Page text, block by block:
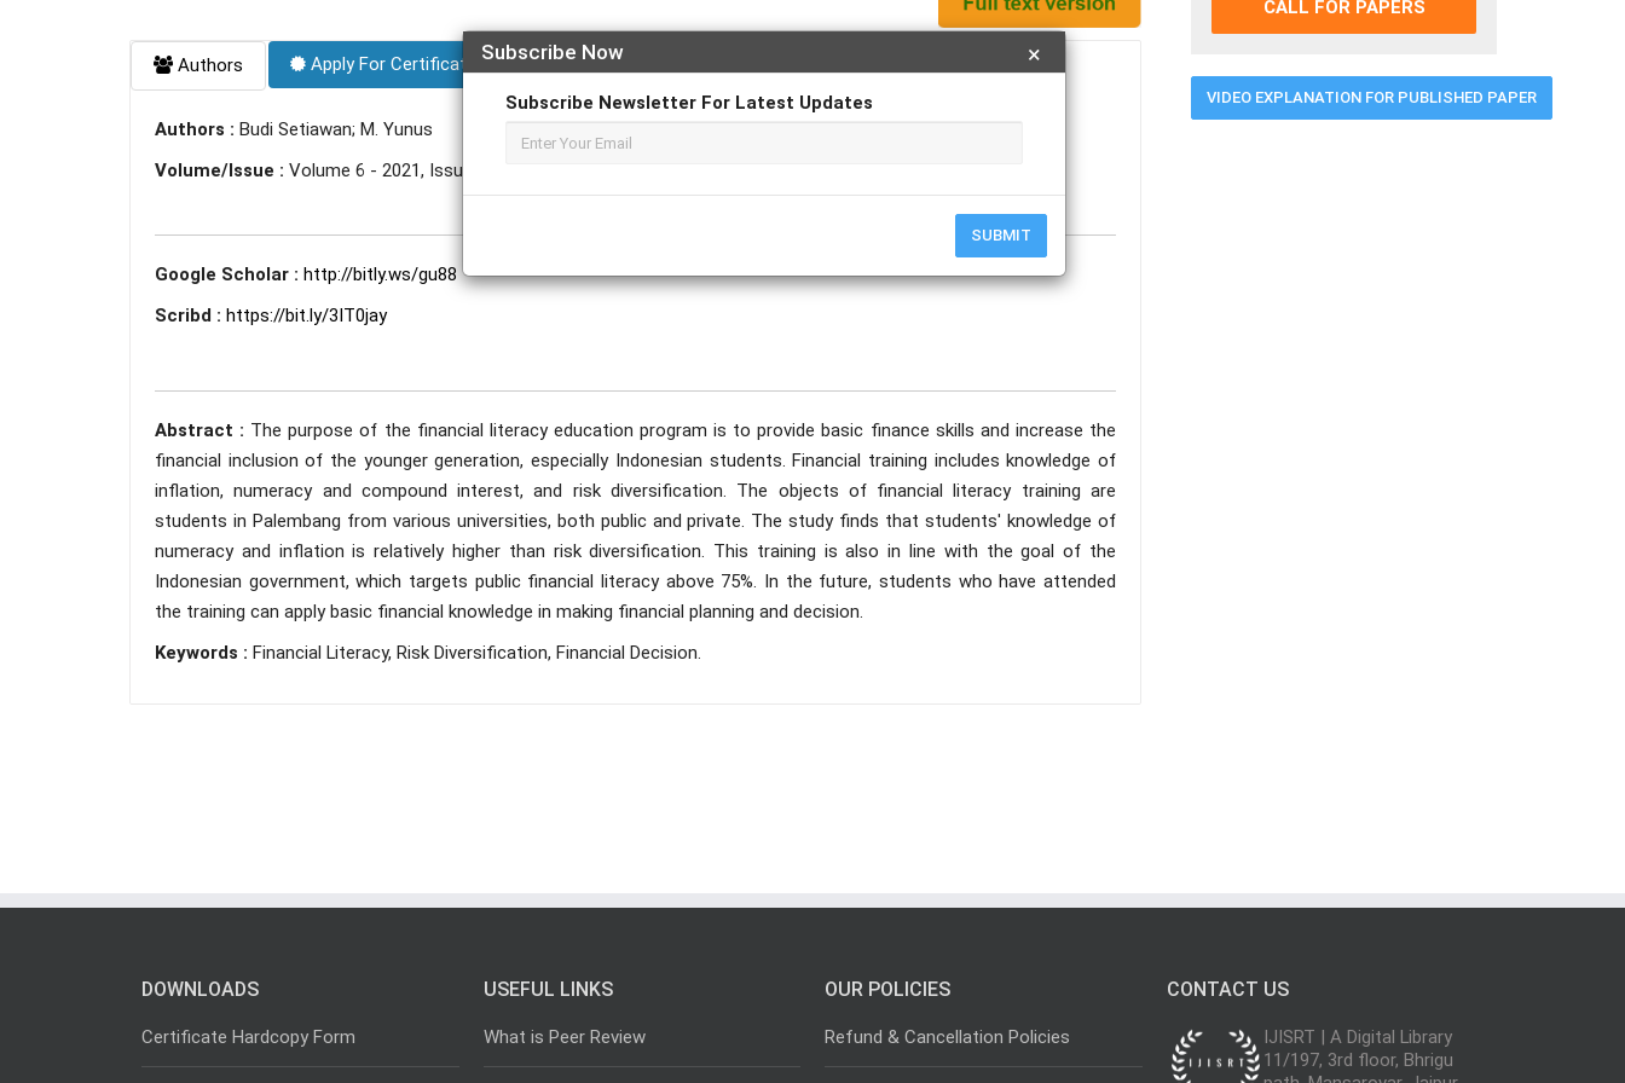
×
Subscribe Now
Subscribe Newsletter For Latest Updates
SUBMIT
Authors Apply For Certificate Apply For Magazine Hardcopy
Authors : Budi Setiawan; M. Yunus
Volume/Issue : Volume 6 - 2021, Issue 12 - December
Google Scholar : http://bitly.ws/gu88
Scribd : https://bit.ly/3IT0jay
Abstract : The purpose of the financial literacy education program is to provide basic finance skills and increase the
financial inclusion of the younger generation, especially Indonesian students. Financial training includes knowledge of
inflation, numeracy and compound interest, and risk diversification. The objects of financial literacy training are
students in Palembang from various universities, both public and private. The study finds that students' knowledge of
numeracy and inflation is relatively higher than risk diversification. This training is also in line with the goal of the
Indonesian government, which targets public financial literacy above 75%. In the future, students who have attended
the training can apply basic financial knowledge in making financial planning and decision.
Keywords : Financial Literacy, Risk Diversification, Financial Decision.
CALL FOR PAPERS
VIDEO EXPLANATION FOR PUBLISHED PAPER
DOWNLOADS
Certificate Hardcopy Form
USEFUL LINKS
What is Peer Review
OUR POLICIES
Refund & Cancellation Policies
CONTACT US
IJISRT | A Digital Library
11/197, 3rd floor, Bhrigu